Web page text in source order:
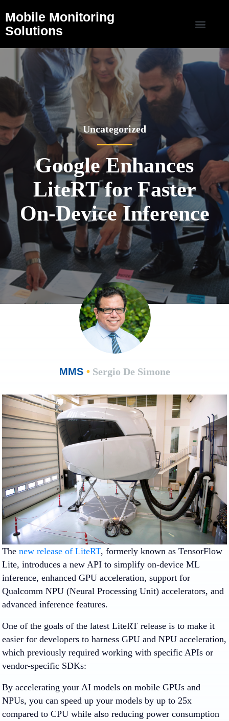
Mobile Monitoring
Solutions
Uncategorized
Google Enhances
LiteRT for Faster
On-Device Inference
MMS •Sergio De Simone
The new release of LiteRT, formerly known as TensorFlow
Lite, introduces a new API to simplify on-device ML
inference, enhanced GPU acceleration, support for
Qualcomm NPU (Neural Processing Unit) accelerators, and
advanced inference features.
One of the goals of the latest LiteRT release is to make it
easier for developers to harness GPU and NPU acceleration,
which previously required working with specific APIs or
vendor-specific SDKs:
By accelerating your AI models on mobile GPUs and
NPUs, you can speed up your models by up to 25x
compared to CPU while also reducing power consumption